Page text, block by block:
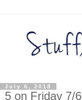
July 6, 2018
5 on Friday 7/6